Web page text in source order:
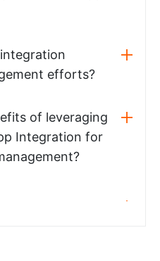
efforts?
of leveraging
Integration for